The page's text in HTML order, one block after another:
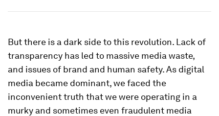
But there is a dark side to this revolution. Lack of
transparency has led to massive media waste,
and issues of brand and human safety. As digital
media became dominant, we faced the
inconvenient truth that we were operating in a
murky and sometimes even fraudulent media